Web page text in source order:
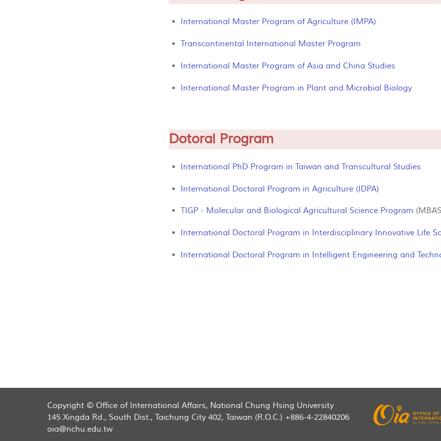
International Master Program of Agriculture (IMPA)
Transcontinental International Master Program
International Master Program of Asia and China Studies
International Master Program in Plant and Microbial Biology
Dotoral Program
International PhD Program in Taiwan and Transcultural Studies
International Doctoral Program in Agriculture (IDPA)
TIGP - Molecular and Biological Agricultural Science Program
International Doctoral Program in Interdisciplinary Innovative Life
International Doctoral Program in Intelligent Engineering and
Copyright © Office of International Affairs, National Chung Hsing University
145 Xingda Rd., South Dist., Taichung City 402, Taiwan (R.O.C.) +886-4-22840206
oia@nchu.edu.tw